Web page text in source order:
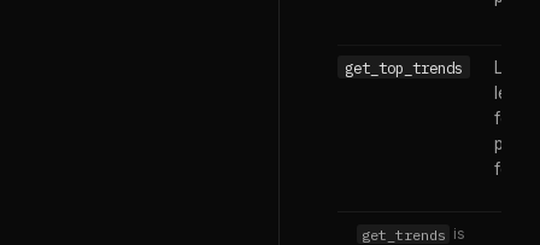
get_top_trends
Live
for a
feed
get_trends is